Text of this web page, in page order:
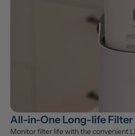
All-in-One Long-life Filter
Monitor filter life with the convenient